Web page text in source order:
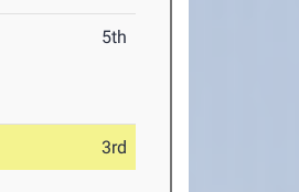
5th
3rd